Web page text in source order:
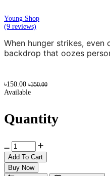
Young Shop
(9 reviews)
When hunger strikes,
backdrop that oozes
৳150.00 ৳350.00
Available
Quantity
Add To Cart
Buy Now